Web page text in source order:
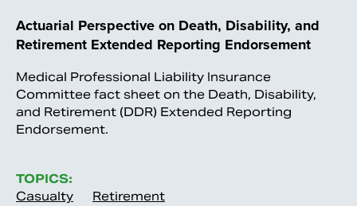
Actuarial Perspective on Death, Disability, and
Retirement Extended Reporting Endorsement
Medical Professional Liability Insurance
Committee fact sheet on the Death, Disability,
and Retirement (DDR) Extended Reporting
Endorsement.
TOPICS:
Casualty
Retirement